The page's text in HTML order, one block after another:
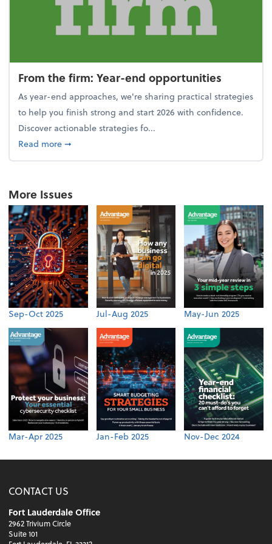
From the firm: Year-end opportunities
As year-end approaches, we're sharing practical strategies
to help you finish strong and start 2026 with confidence.
Discover actionable strategies fo...
Read moreabout From the firm: Year-end opportunities
➞
More Issues
Sep-Oct 2025 Jul-Aug 2025 May-Jun 2025
Mar-Apr 2025 Jan-Feb 2025 Nov-Dec 2024
CONTACT US
Fort Lauderdale Office
2962 Trivium Circle
Suite 101